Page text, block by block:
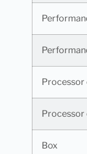
Processor
Processor
Box